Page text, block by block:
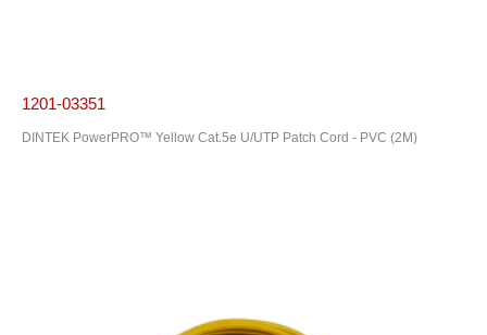
1201-03351
DINTEK PowerPRO™ Yellow Cat.5e U/UTP Patch Cord - PVC (2M)